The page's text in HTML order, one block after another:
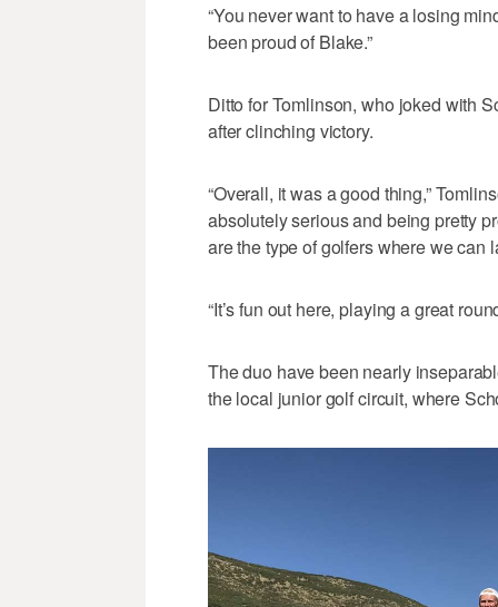
“You never want to have a losing
been proud of Blake.”
Ditto for Tomlinson, who joked with
after clinching victory.
“Overall, it was a good thing,”
absolutely serious and being pretty
are the type of golfers where we can
“It’s fun out here, playing a great
The duo have been nearly
the local junior golf circuit, where